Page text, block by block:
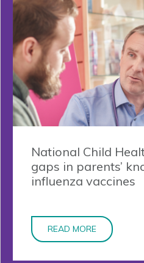
National Child
gaps in parents’
influenza vaccines
READ MORE